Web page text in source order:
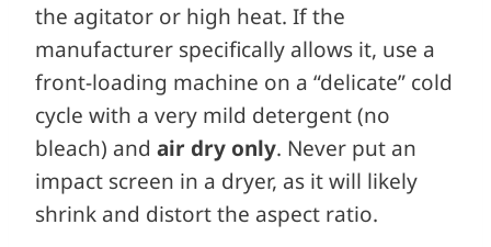
the agitator or high heat. If the
manufacturer specifically allows it, use a
front-loading machine on a “delicate” cold
cycle with a very mild detergent (no
bleach) and air dry only. Never put an
impact screen in a dryer, as it will likely
shrink and distort the aspect ratio.